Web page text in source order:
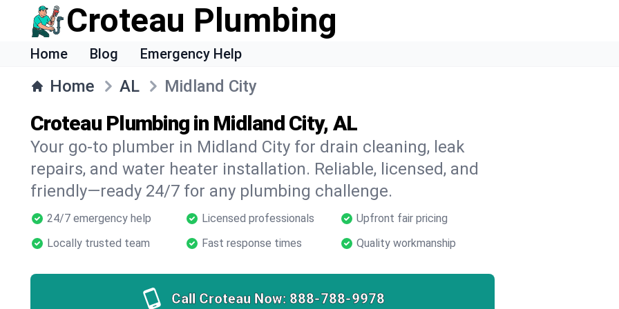
Croteau Plumbing
Home Blog Emergency Help
Home AL Midland City
Croteau Plumbing in Midland City, AL
Your go-to plumber in Midland City for drain cleaning, leak
repairs, and water heater installation. Reliable, licensed, and
friendly—ready 24/7 for any plumbing challenge.
24/7 emergency help Licensed professionals
Upfront fair pricing
Locally trusted team
Fast response times Quality workmanship
Call Croteau Now: 888-788-9978